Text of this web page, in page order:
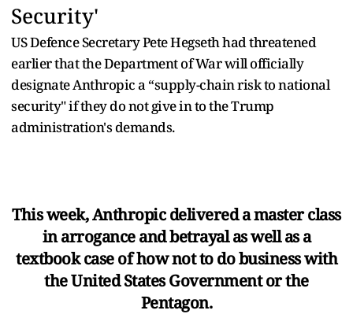
Security'
US Defence Secretary Pete Hegseth had threatened
earlier that the Department of War will officially
designate Anthropic a “supply-chain risk to national
security" if they do not give in to the Trump
administration's demands.
This week, Anthropic delivered a master class
in arrogance and betrayal as well as a
textbook case of how not to do business with
the United States Government or the
Pentagon.